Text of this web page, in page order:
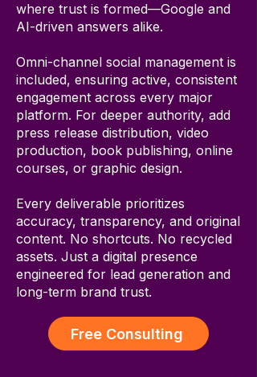
where trust is formed—Google and
AI-driven answers alike.
Omni-channel social management is
included, ensuring active, consistent
engagement across every major
platform. For deeper authority, add
press release distribution, video
production, book publishing, online
courses, or graphic design.
Every deliverable prioritizes
accuracy, transparency, and original
content. No shortcuts. No recycled
assets. Just a digital presence
engineered for lead generation and
long-term brand trust.
Free Consulting